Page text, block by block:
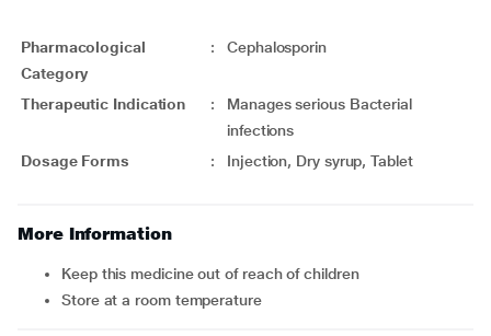
Pharmacological
Category
: Cephalosporin
Therapeutic Indication :
Manages serious Bacterial
infections
Dosage Forms
: Injection, Dry syrup, Tablet
More Information
Keep this medicine out of reach of children
Store at a room temperature